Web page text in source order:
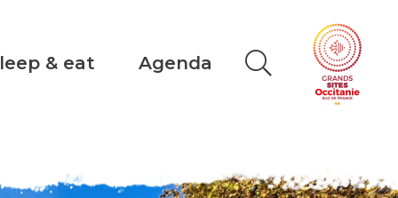
& eat Agenda